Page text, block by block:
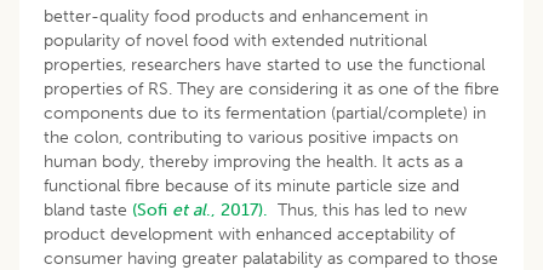
better-quality food products and enhancement in
popularity of novel food with extended nutritional
properties, researchers have started to use the functional
properties of RS. They are considering it as one of the fibre
components due to its fermentation (partial/complete) in
the colon, contributing to various positive impacts on
human body, thereby improving the health. It acts as a
functional fibre because of its minute particle size and
bland taste (Sofi et al., 2017). Thus, this has led to new
product development with enhanced acceptability of
consumer having greater palatability as compared to those